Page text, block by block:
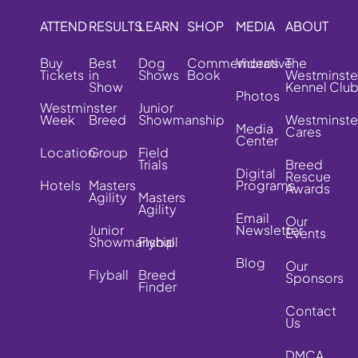
ATTEND
Buy
Tickets
Westminster
Week
Location
Hotels
RESULTS
Best
in
Show
Breed
Group
Masters
Agility
Junior
Showmanship
Flyball
LEARN
Dog
Shows
Junior
Showmanship
Field
Trials
Masters
Agility
Flyball
Breed
Finder
SHOP
Commemorative
Book
MEDIA
Videos
Photos
Media
Center
Digital
Programs
Email
Newsletter
Blog
ABOUT
The
Kennel Club
Cares
Breed
Rescue
Awards
Our
Events
Our
Sponsors
Contact
Us